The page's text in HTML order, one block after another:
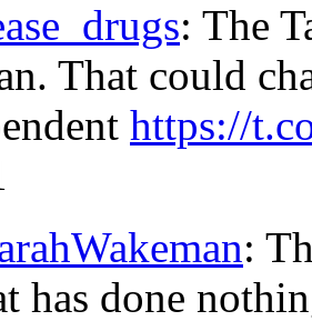
: The
That could
https://
:
has done